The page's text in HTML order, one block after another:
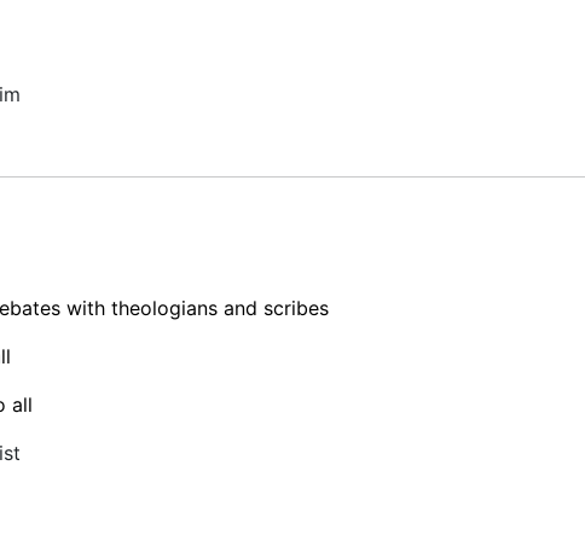
with theologians and scribes
all